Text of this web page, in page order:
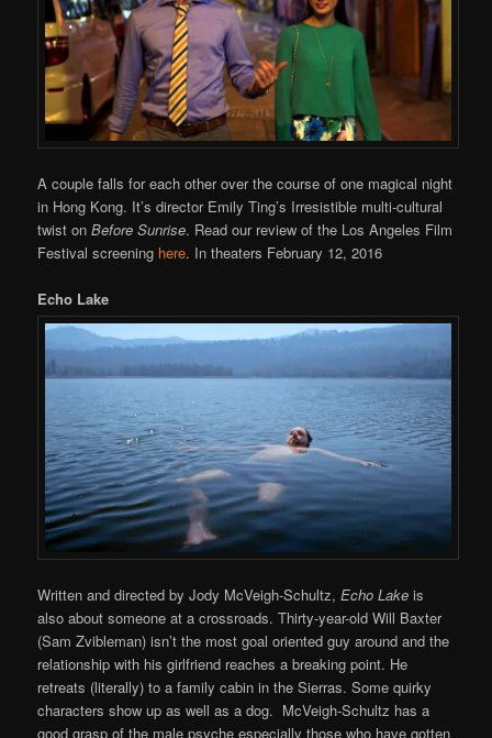
A couple falls for each other over the course of one magical night
in Hong Kong. It’s director Emily Ting’s Irresistible multi-cultural
twist onBefore Sunrise. Read our review of the Los Angeles Film
Festival screening here. In theaters February 12, 2016
Echo Lake
Written and directed by Jody McVeigh-Schultz,Echo Lake is
also about someone at a crossroads. Thirty-year-old Will Baxter
(Sam Zvibleman) isn’t the most goal oriented guy around and the
relationship with his girlfriend reaches a breaking point. He
retreats (literally) to a family cabin in the Sierras. Some quirky
characters show up as well as a dog. McVeigh-Schultz has a
good grasp of the male psyche especially those who have gotten